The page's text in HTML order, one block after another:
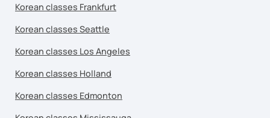
Korean classes Frankfurt
Korean classes Seattle
Korean classes Los Angeles
Korean classes Holland
Korean classes Edmonton